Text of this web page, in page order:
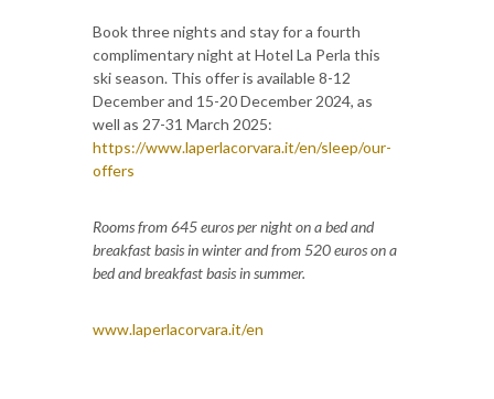
Book three nights and stay for a fourth
complimentary night at Hotel La Perla this
ski season. This offer is available 8-12
December and 15-20 December 2024, as
well as 27-31 March 2025:
https://www.laperlacorvara.it/en/sleep/our-
offers
Rooms from 645 euros per night on a bed and
breakfast basis in winter and from 520 euros on a
bed and breakfast basis in summer.
www.laperlacorvara.it/en